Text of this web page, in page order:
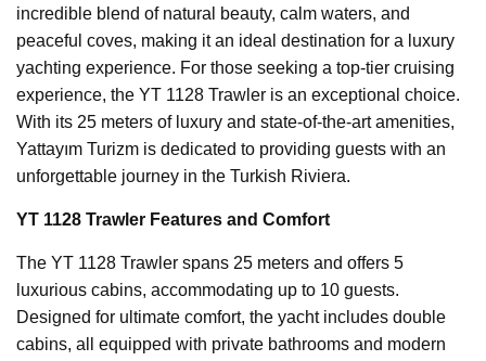
incredible blend of natural beauty, calm waters, and
peaceful coves, making it an ideal destination for a luxury
yachting experience. For those seeking a top-tier cruising
experience, the YT 1128 Trawler is an exceptional choice.
With its 25 meters of luxury and state-of-the-art amenities,
Yattayım Turizm is dedicated to providing guests with an
unforgettable journey in the Turkish Riviera.
YT 1128 Trawler Features and Comfort
The YT 1128 Trawler spans 25 meters and offers 5
luxurious cabins, accommodating up to 10 guests.
Designed for ultimate comfort, the yacht includes double
cabins, all equipped with private bathrooms and modern